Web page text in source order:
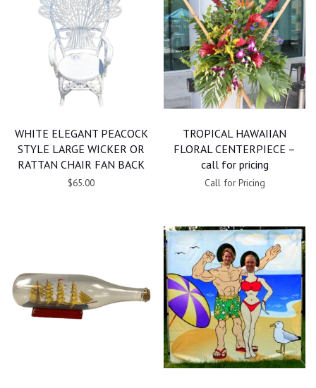
WHITE ELEGANT PEACOCK
STYLE LARGE WICKER OR
RATTAN CHAIR FAN BACK
$65.00
TROPICAL HAWAIIAN
FLORAL CENTERPIECE –
call for pricing
Call for Pricing